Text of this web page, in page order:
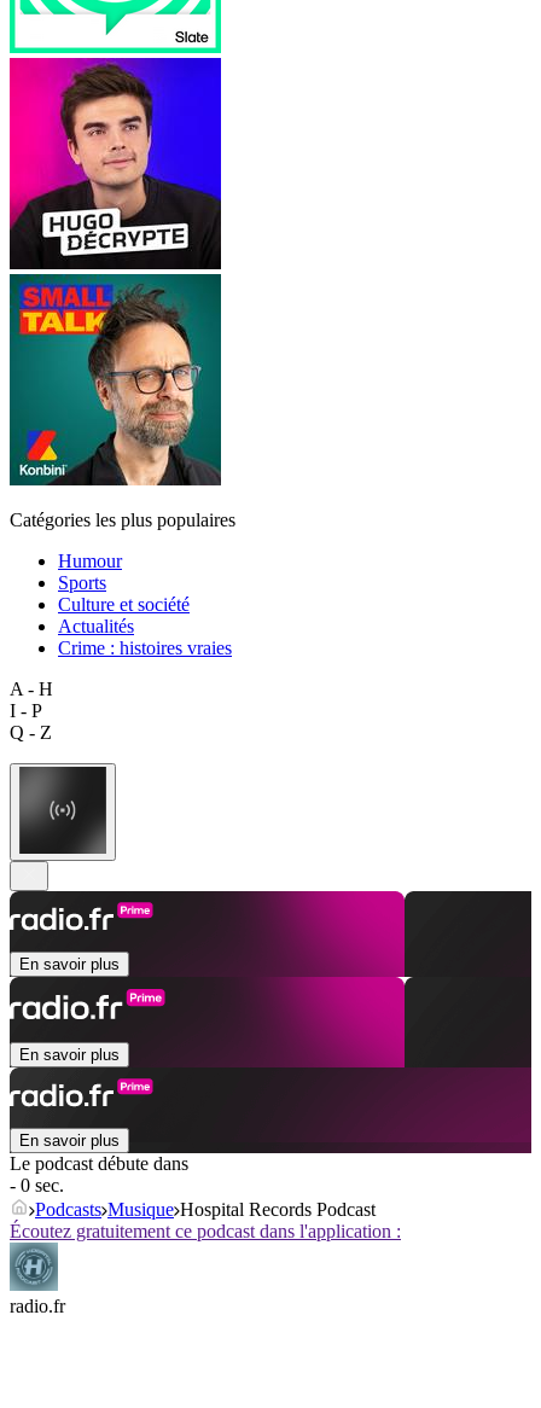
Catégories les plus populaires
Humour
Sports
Culture et société
Actualités
Crime : histoires vraies
A - H
I - P
Q - Z
En savoir plus
En savoir plus
En savoir plus
Le podcast débute dans
- 0 sec.
Podcasts Musique Hospital Records Podcast
Écoutez gratuitement ce podcast dans l'application :
radio.fr